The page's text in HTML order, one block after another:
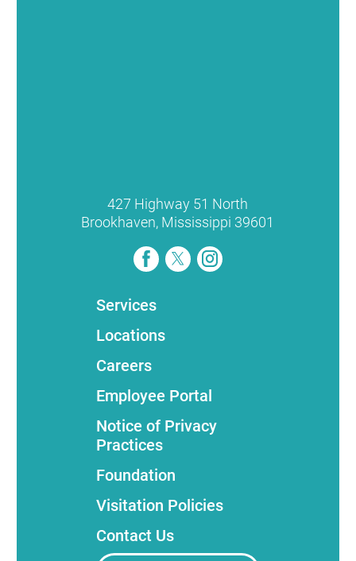
427 Highway 51 North
Brookhaven, Mississippi 39601
Services
Locations
Careers
Employee Portal
Notice of Privacy
Practices
Foundation
Visitation Policies
Contact Us